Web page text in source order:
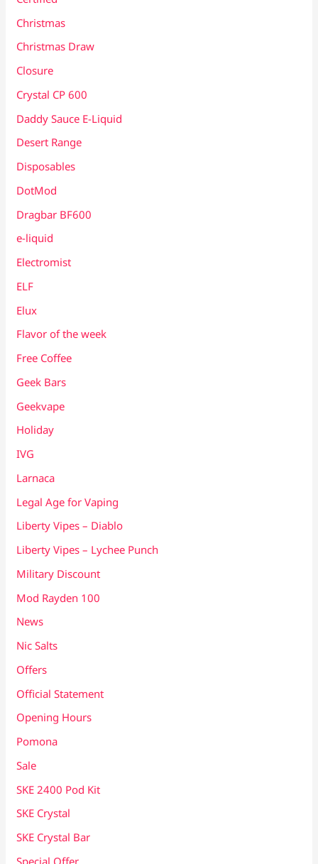
Christmas
Christmas Draw
Closure
Crystal CP 600
Daddy Sauce E-Liquid
Desert Range
Disposables
DotMod
Dragbar BF600
e-liquid
Electromist
ELF
Elux
Flavor of the week
Free Coffee
Geek Bars
Geekvape
Holiday
IVG
Larnaca
Legal Age for Vaping
Liberty Vipes – Diablo
Liberty Vipes – Lychee Punch
Military Discount
Mod Rayden 100
News
Nic Salts
Offers
Official Statement
Opening Hours
Pomona
Sale
SKE 2400 Pod Kit
SKE Crystal
SKE Crystal Bar
Special Offer